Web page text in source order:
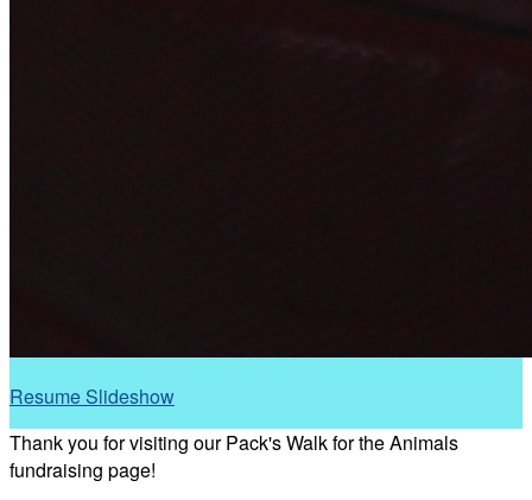
Resume Slideshow
Thank you for visiting our Pack's Walk for the Animals
fundraising page!